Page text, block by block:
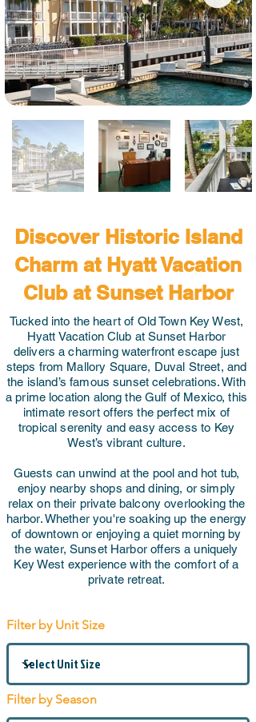
Discover Historic Island
Charm at Hyatt Vacation
Club at Sunset Harbor
Tucked into the heart of Old Town Key West,
Hyatt Vacation Club at Sunset Harbor
delivers a charming waterfront escape just
steps from Mallory Square, Duval Street, and
the island’s famous sunset celebrations. With
a prime location along the Gulf of Mexico, this
intimate resort offers the perfect mix of
tropical serenity and easy access to Key
West’s vibrant culture.
Guests can unwind at the pool and hot tub,
enjoy nearby shops and dining, or simply
relax on their private balcony overlooking the
harbor. Whether you're soaking up the energy
of downtown or enjoying a quiet morning by
the water, Sunset Harbor offers a uniquely
Key West experience with the comfort of a
private retreat.
Filter by Unit Size
Filter by Season